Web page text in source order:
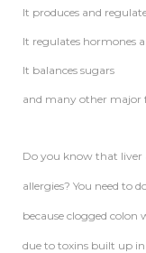
It produces and
It regulates hormones
It balances sugars
and many other major
Do you know that liver
allergies? You need to
because clogged colon
due to toxins built up in